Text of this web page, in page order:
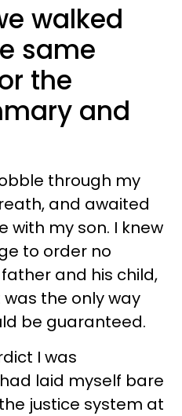
walked
same
the
and
through my
and awaited
with my son. I knew
to order no
and his child,
the only way
be guaranteed.
I was
laid myself bare
justice system at